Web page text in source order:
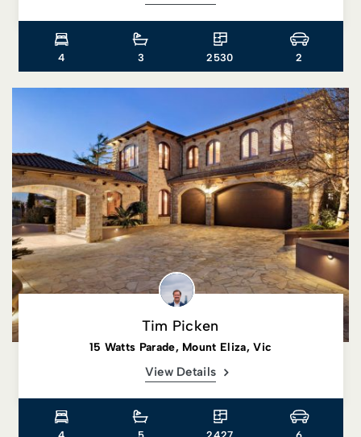
4 3 2530 2
Tim Picken
15 Watts Parade, Mount Eliza, Vic
View Details